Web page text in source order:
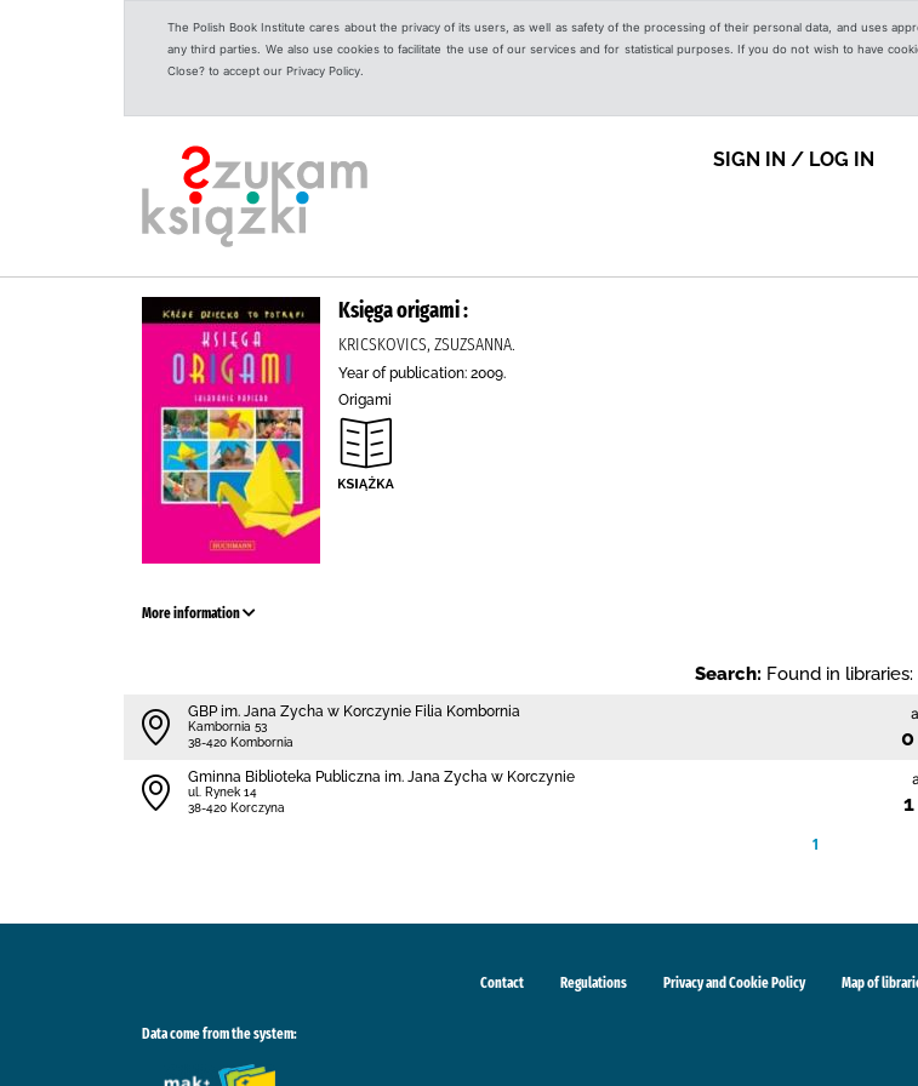
The Polish Book Institute cares about the privacy of its users, as well as safety of the processing of their personal data, and uses
any third parties. We also use cookies to facilitate the use of our services and for statistical purposes. If you do not wish to have
Close? to accept our Privacy Policy.
SIGN IN / LOG IN
Księga origami :
KRICSKOVICS, ZSUZSANNA.
Year of publication: 2009.
Origami
More information
Search: Found in libraries:
GBP im. Jana Zycha w Korczynie Filia Kombornia
Kambornia 53
38-420 Kombornia
Gminna Biblioteka Publiczna im. Jana Zycha w Korczynie
ul. Rynek 14
38-420 Korczyna
1
Contact Regulations Privacy and Cookie Policy Map of
Data come from the system: